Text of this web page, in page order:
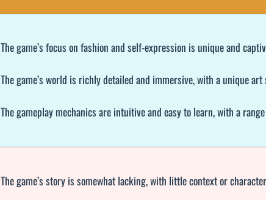
The game’s focus on fashion and self-expression is unique and
The game’s world is richly detailed and immersive, with a unique
The gameplay mechanics are intuitive and easy to learn, with a
The game’s story is somewhat lacking, with little context or